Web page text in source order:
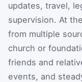
updates, travel,
supervision. At
from multiple
church or
friends and
events, and